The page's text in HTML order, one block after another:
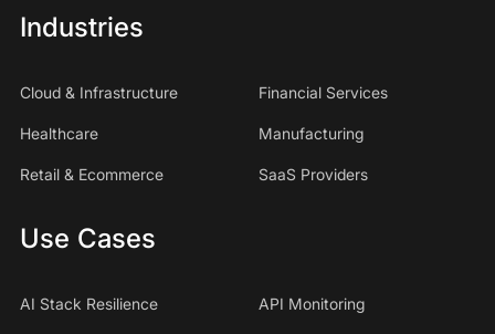
Industries
Cloud & Infrastructure Financial Services
Healthcare Manufacturing
Retail & Ecommerce SaaS Providers
Use Cases
AI Stack Resilience API Monitoring